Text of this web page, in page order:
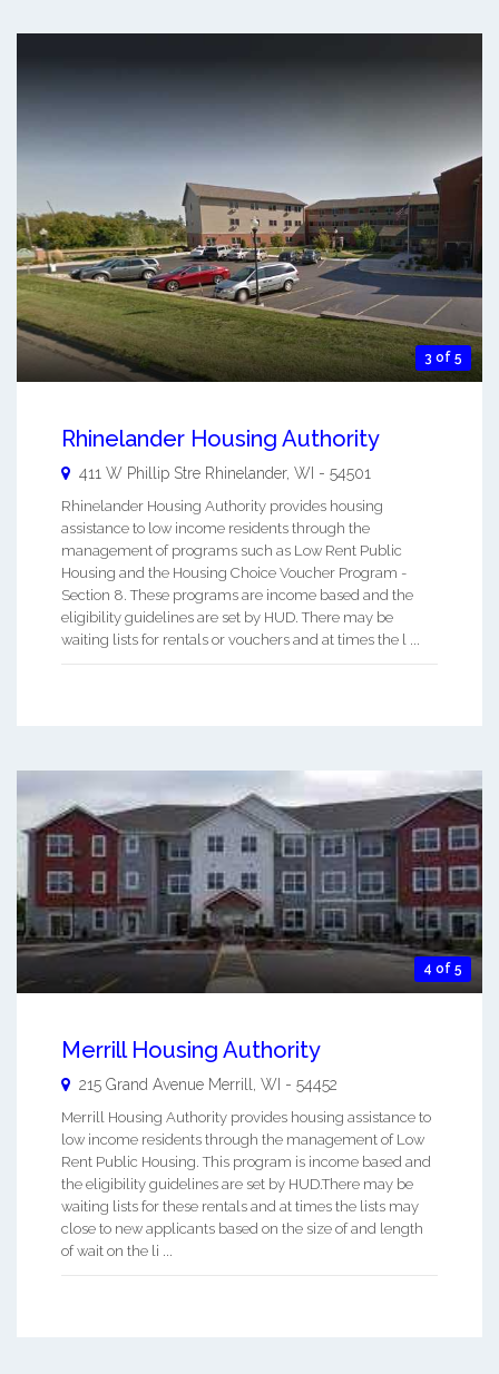
3 of 5
Rhinelander Housing Authority
411 W Phillip Stre Rhinelander, WI - 54501
Rhinelander Housing Authority provides housing
assistance to low income residents through the
management of programs such as Low Rent Public
Housing and the Housing Choice Voucher Program -
Section 8. These programs are income based and the
eligibility guidelines are set by HUD. There may be
waiting lists for rentals or vouchers and at times the l ...
4 of 5
Merrill Housing Authority
215 Grand Avenue Merrill, WI - 54452
Merrill Housing Authority provides housing assistance to
low income residents through the management of Low
Rent Public Housing. This program is income based and
the eligibility guidelines are set by HUD.There may be
waiting lists for these rentals and at times the lists may
close to new applicants based on the size of and length
of wait on the li ...